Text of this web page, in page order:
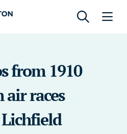
from 1910
races